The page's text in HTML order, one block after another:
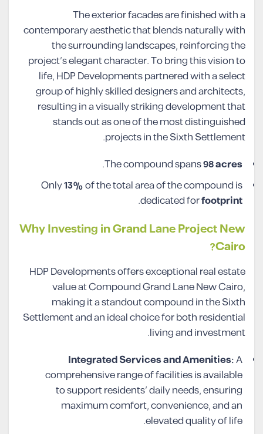
The exterior facades are finished with a
contemporary aesthetic that blends naturally with
the surrounding landscapes, reinforcing the
project’s elegant character. To bring this vision to
life, HDP Developments partnered with a select
group of highly skilled designers and architects,
resulting in a visually striking development that
stands out as one of the most distinguished
projects in the Sixth Settlement.
The compound spans98 acres
.
Only13%of the total area of the compound is
dedicated forfootprint
.
Why Investing in Grand Lane Project New
Cairo?
HDP Developments offers exceptional real estate
value at Compound Grand Lane New Cairo,
making it a standout compound in the Sixth
Settlement and an ideal choice for both residential
living and investment.
Integrated Services and Amenities:A
comprehensive range of facilities is available
to support residents’ daily needs, ensuring
maximum comfort, convenience, and an
elevated quality of life.